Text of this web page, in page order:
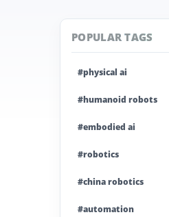
POPULAR TAGS
#physical ai
#humanoid robots
#embodied ai
#robotics
#china robotics
#automation